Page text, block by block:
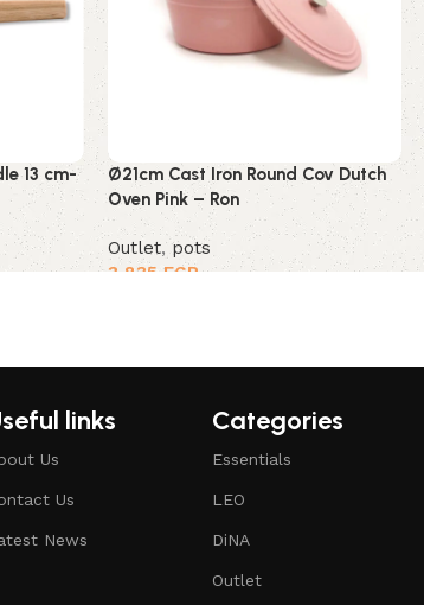
13 cm-
Ø21cm Cast Iron Round Cov Dutch
Oven Pink – Ron
Outlet, pots
3,835 EGP
links
Us
Us
News
Categories
Essentials
LEO
DiNA
Outlet